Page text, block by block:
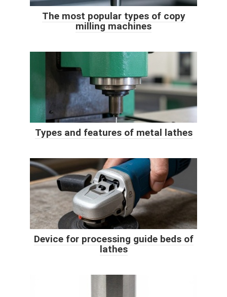
The most popular types of copy
milling machines
Types and features of metal lathes
Device for processing guide beds of
lathes